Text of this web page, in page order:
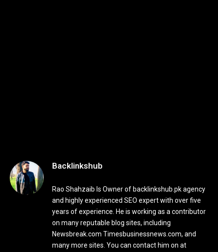
Backlinkshub
Rao Shahzaib Is Owner of backlinkshub.pk agency
and highly experienced SEO expert with over five
years of experience. He is working as a contributor
on many reputable blog sites, including
Newsbreak.com Timesbusinessnews.com, and
many more sites. You can contact him on at